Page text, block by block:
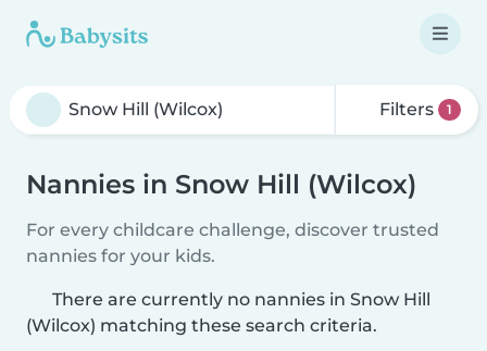
Filters 1
Nannies in Snow Hill (Wilcox)
For every childcare challenge, discover trusted
nannies for your kids.
There are currently no nannies in Snow Hill
(Wilcox) matching these search criteria.